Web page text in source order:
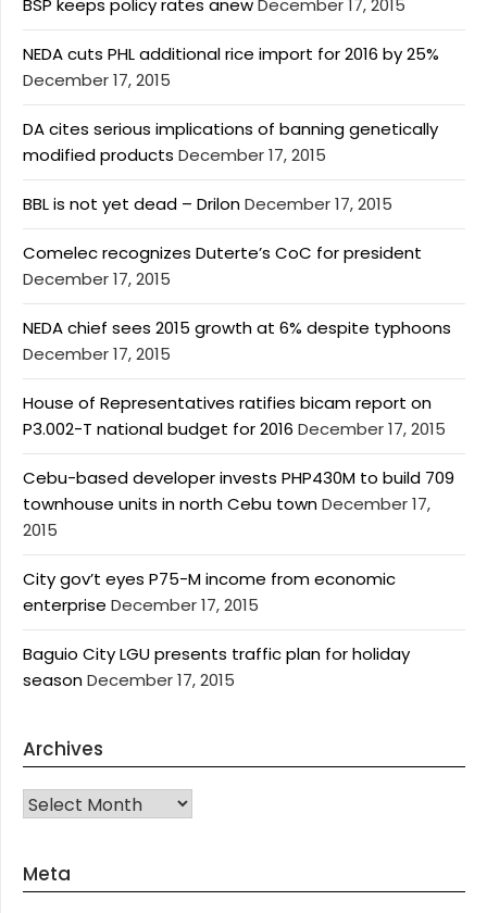
BSP keeps policy rates anew December 17, 2015
NEDA cuts PHL additional rice import for 2016 by 25%
December 17, 2015
DA cites serious implications of banning genetically
modified products December 17, 2015
BBL is not yet dead – DrilonDecember 17, 2015
Comelec recognizes Duterte’s CoC for president
December 17, 2015
NEDA chief sees 2015 growth at 6% despite typhoons
December 17, 2015
House of Representatives ratifies bicam report on
P3.002-T national budget for 2016 December 17, 2015
Cebu-based developer invests PHP430M to build 709
townhouse units in north Cebu townDecember 17,
2015
City gov’t eyes P75-M income from economic
enterprise December 17, 2015
Baguio City LGU presents traffic plan for holiday
seasonDecember 17, 2015
Archives
Archives
Meta